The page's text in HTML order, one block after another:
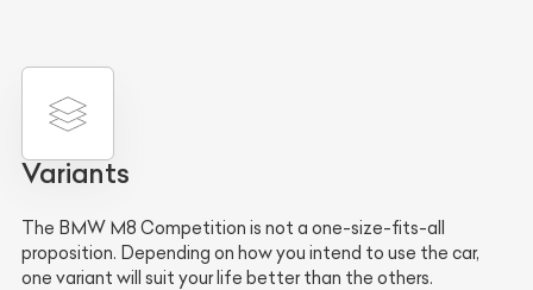
Variants
The BMW M8 Competition is not a one-size-fits-all
proposition. Depending on how you intend to use the car,
one variant will suit your life better than the others.